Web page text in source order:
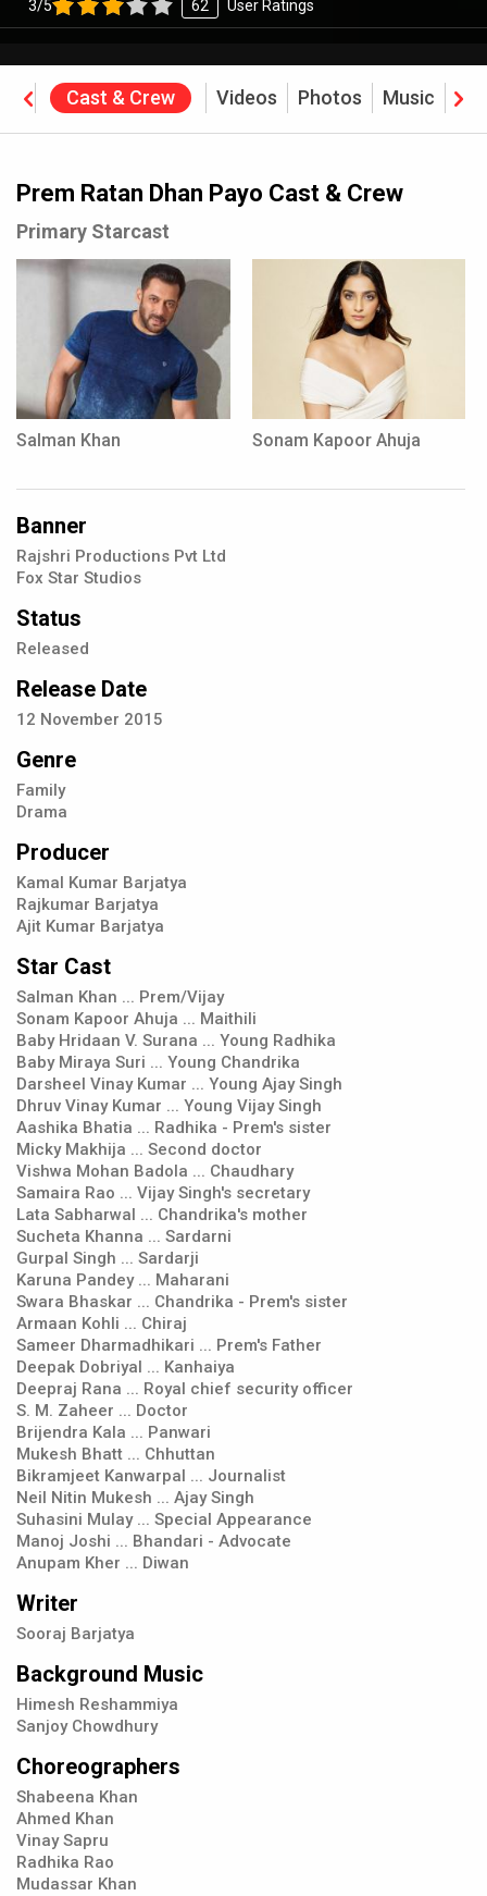
3/5 62 User Ratings
Cast & Crew Videos Photos Music
Prem Ratan Dhan Payo Cast & Crew
Primary Starcast
Salman Khan Sonam Kapoor Ahuja
Banner
Rajshri Productions Pvt Ltd
Fox Star Studios
Status
Released
Release Date
12 November 2015
Genre
Family
Drama
Producer
Kamal Kumar Barjatya
Rajkumar Barjatya
Ajit Kumar Barjatya
Star Cast
Salman Khan ... Prem/Vijay
Sonam Kapoor Ahuja ... Maithili
Baby Hridaan V. Surana ... Young Radhika
Baby Miraya Suri ... Young Chandrika
Darsheel Vinay Kumar ... Young Ajay Singh
Dhruv Vinay Kumar ... Young Vijay Singh
Aashika Bhatia ... Radhika - Prem's sister
Micky Makhija ... Second doctor
Vishwa Mohan Badola ... Chaudhary
Samaira Rao ... Vijay Singh's secretary
Lata Sabharwal ... Chandrika's mother
Sucheta Khanna ... Sardarni
Gurpal Singh ... Sardarji
Karuna Pandey ... Maharani
Swara Bhaskar ... Chandrika - Prem's sister
Armaan Kohli ... Chiraj
Sameer Dharmadhikari ... Prem's Father
Deepak Dobriyal ... Kanhaiya
Deepraj Rana ... Royal chief security officer
S. M. Zaheer ... Doctor
Brijendra Kala ... Panwari
Mukesh Bhatt ... Chhuttan
Bikramjeet Kanwarpal ... Journalist
Neil Nitin Mukesh ... Ajay Singh
Suhasini Mulay ... Special Appearance
Manoj Joshi ... Bhandari - Advocate
Anupam Kher ... Diwan
Writer
Sooraj Barjatya
Background Music
Himesh Reshammiya
Sanjoy Chowdhury
Choreographers
Shabeena Khan
Ahmed Khan
Vinay Sapru
Radhika Rao
Mudassar Khan